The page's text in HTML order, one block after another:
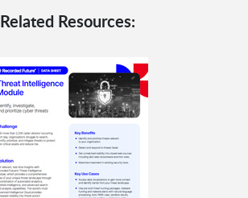
Related Resources: